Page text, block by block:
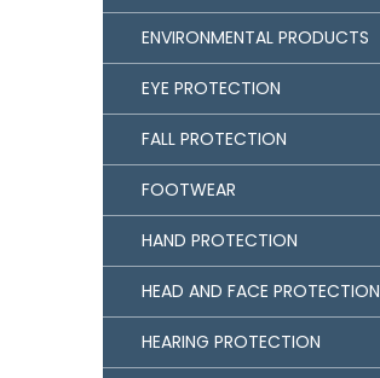
ENVIRONMENTAL PRODUCTS
EYE PROTECTION
FALL PROTECTION
FOOTWEAR
HAND PROTECTION
HEAD AND FACE PROTECTION
HEARING PROTECTION